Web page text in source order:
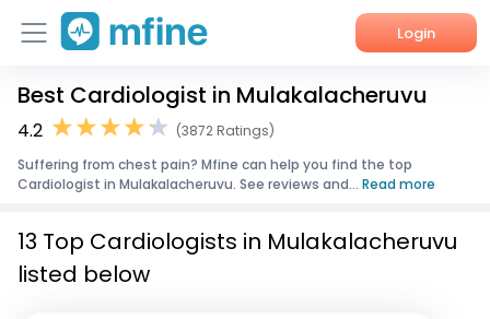
Login
Home
Corporate Enquiries
Best Cardiologist in Mulakalacheruvu
4.2
(3872 Ratings)
Suffering from chest pain? Mfine can help you find the top
Cardiologist in Mulakalacheruvu. See reviews and... Read more
13 Top Cardiologists in Mulakalacheruvu
listed below